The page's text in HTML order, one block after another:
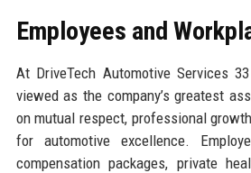
Employees and
At DriveTech Automotive Services
viewed as the company’s greatest
on mutual respect, professional
for automotive excellence.
compensation packages, private